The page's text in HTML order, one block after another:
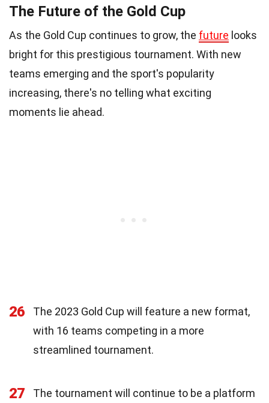
The Future of the Gold Cup
As the Gold Cup continues to grow, the future looks
bright for this prestigious tournament. With new
teams emerging and the sport's popularity
increasing, there's no telling what exciting
moments lie ahead.
26
The 2023 Gold Cup will feature a new format,
with 16 teams competing in a more
streamlined tournament.
27
The tournament will continue to be a platform